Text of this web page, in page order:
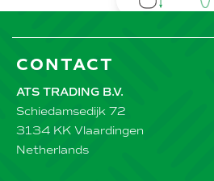
CONTACT
ATS TRADING B.V.
Schiedamsedijk 72
3134 KK Vlaardingen
Netherlands